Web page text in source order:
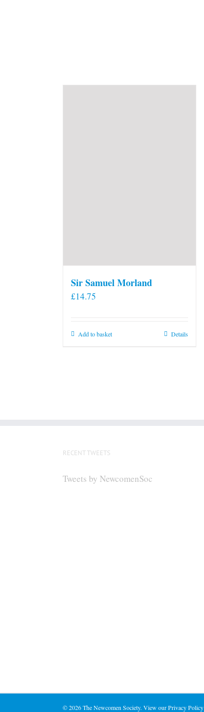
Sir Samuel Morland
£14.75
Add to basket Details
RECENT TWEETS
Tweets by NewcomenSoc
©2026 The Newcomen Society. View ourPrivacy Policy